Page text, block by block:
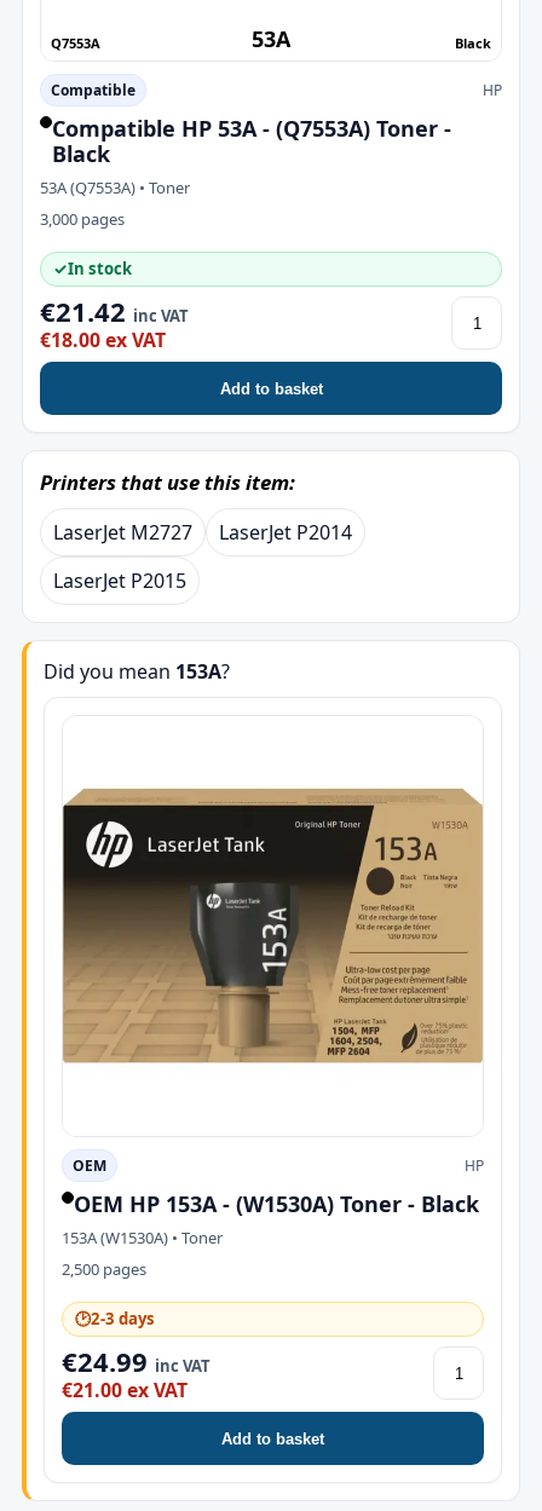
Q7553A 53A Black
Compatible HP
Compatible HP 53A - (Q7553A) Toner -
Black
53A (Q7553A) • Toner
3,000 pages
✓In stock
€21.42 inc VAT
€18.00 ex VAT
Add to basket
Printers that use this item:
LaserJet M2727
LaserJet P2014
LaserJet P2015
Did you mean 153A?
OEM HP
OEM HP 153A - (W1530A) Toner - Black
153A (W1530A) • Toner
2,500 pages
🕑2-3 days
€24.99 inc VAT
€21.00 ex VAT
Add to basket